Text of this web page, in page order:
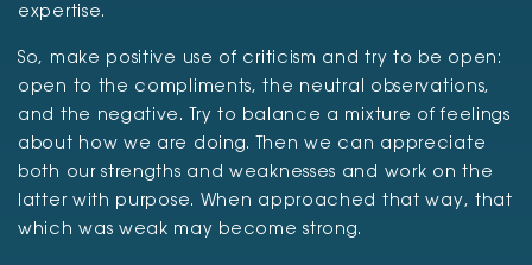
expertise.
So, make positive use of criticism and try to be open:
open to the compliments, the neutral observations,
and the negative. Try to balance a mixture of feelings
about how we are doing. Then we can appreciate
both our strengths and weaknesses and work on the
latter with purpose. When approached that way, that
which was weak may become strong.